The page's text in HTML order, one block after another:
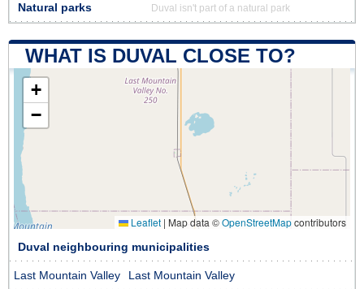
Natural parks Duval isn't part of a natural park
WHAT IS DUVAL CLOSE TO?
+
−
Leaflet | Map data ©OpenStreetMapcontributors
Duval neighbouring municipalities
Last Mountain Valley Last Mountain Valley